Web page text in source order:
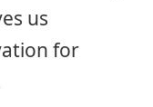
us
for